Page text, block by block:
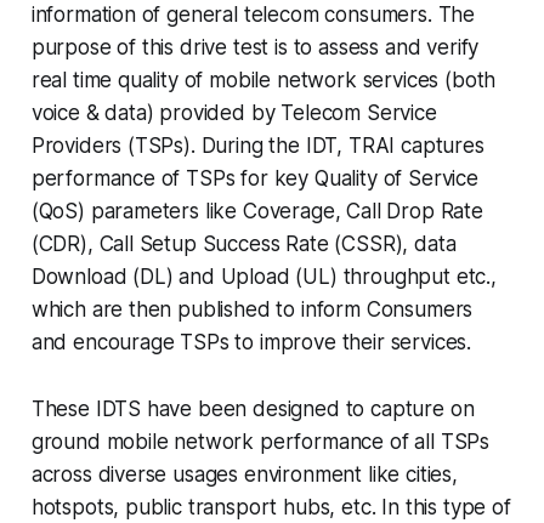
information of general telecom consumers. The
purpose of this drive test is to assess and verify
real time quality of mobile network services (both
voice & data) provided by Telecom Service
Providers (TSPs). During the IDT, TRAI captures
performance of TSPs for key Quality of Service
(QoS) parameters like Coverage, Call Drop Rate
(CDR), Call Setup Success Rate (CSSR), data
Download (DL) and Upload (UL) throughput etc.,
which are then published to inform Consumers
and encourage TSPs to improve their services.
These IDTS have been designed to capture on
ground mobile network performance of all TSPs
across diverse usages environment like cities,
hotspots, public transport hubs, etc. In this type of